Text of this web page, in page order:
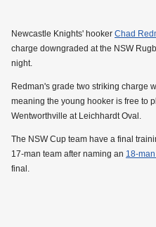
Newcastle Knights' hooker Chad
charge downgraded at the NSW
night.
Redman's grade two striking charge
meaning the young hooker is free to
Wentworthville at Leichhardt Oval.
The NSW Cup team have a final
17-man team after naming an 18-
final.